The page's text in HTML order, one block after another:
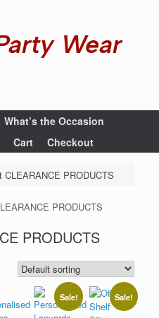
Wear
What’s the Occasion
Cart Checkout
CLEARANCE PRODUCTS
PRODUCTS
PRODUCTS
Sale! Sale!